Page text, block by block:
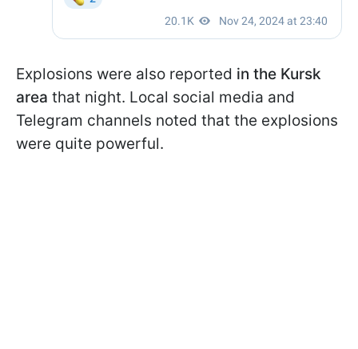
Explosions were also reported in the Kursk
area that night. Local social media and
Telegram channels noted that the explosions
were quite powerful.